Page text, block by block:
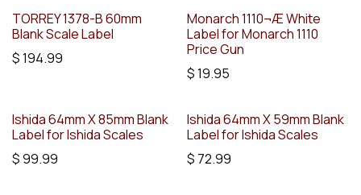
TORREY 1378-B 60mm
Blank Scale Label
$194.99
Monarch 1110¬Æ White
Label for Monarch 1110
Price Gun
$19.95
Ishida 64mm X 85mm Blank
Label for Ishida Scales
$99.99
Ishida 64mm X 59mm Blank
Label for Ishida Scales
$ 72.99